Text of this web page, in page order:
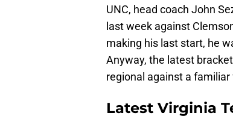
UNC, head coach John
last week against
making his last start, he
Anyway, the latest
regional against a familiar
Latest Virginia